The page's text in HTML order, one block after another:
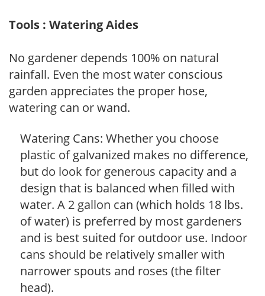
Tools : Watering Aides
No gardener depends 100% on natural
rainfall. Even the most water conscious
garden appreciates the proper hose,
watering can or wand.
Watering Cans: Whether you choose
plastic of galvanized makes no difference,
but do look for generous capacity and a
design that is balanced when filled with
water. A 2 gallon can (which holds 18 lbs.
of water) is preferred by most gardeners
and is best suited for outdoor use. Indoor
cans should be relatively smaller with
narrower spouts and roses (the filter
head).